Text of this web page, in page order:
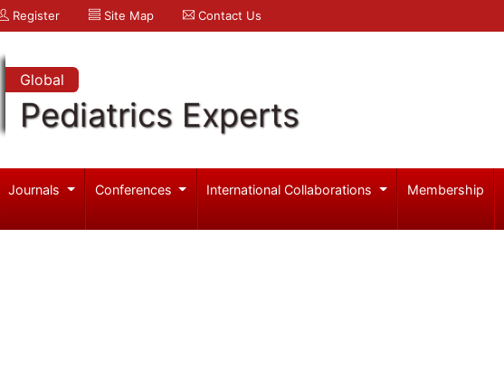
Register Site Map Contact Us
Global
Pediatrics Experts
Journals Conferences International Collaborations Membership